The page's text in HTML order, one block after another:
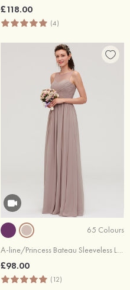
£118.00
(4)
65 Colours
A-line/Princess Bateau Sleeveless Long/Floor-Length Chiffon Bridesmaid Dresses With Pleated
£98.00
(12)